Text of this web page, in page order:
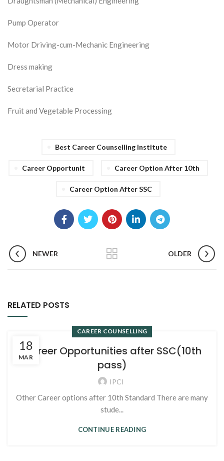
Pump Operator
Motor Driving-cum-Mechanic Engineering
Dress making
Secretarial Practice
Fruit and Vegetable Processing
Best Career Counselling Institute
Career Opportunit Career Option After 10th
Career Option After SSC
NEWER OLDER
RELATED POSTS
18
MAR
CAREER COUNSELLING
Career Opportunities after SSC(10th
pass)
IPCI
Other Career options after 10th Standard There are many
stude...
CONTINUE READING